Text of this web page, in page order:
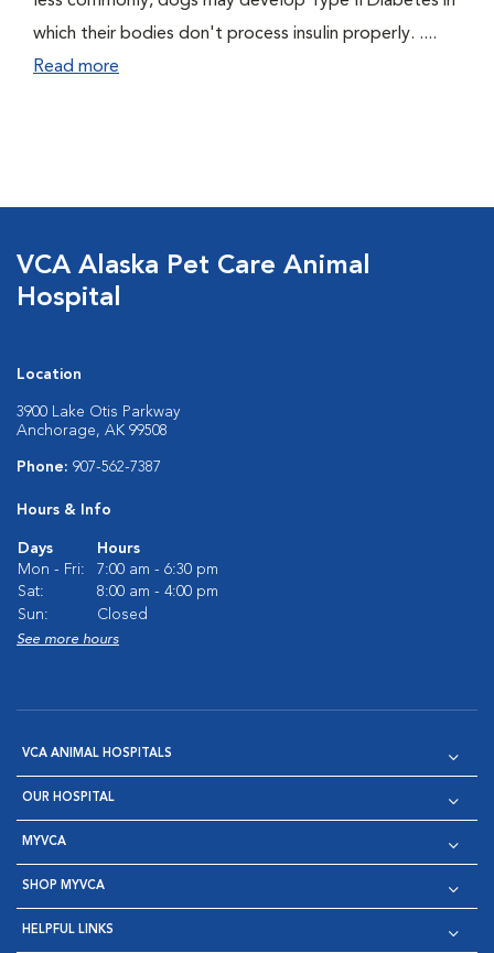
which their bodies don't process insulin properly. ....
Read more
VCA Alaska Pet Care Animal
Hospital
Location
3900 Lake Otis Parkway
Anchorage, AK 99508
Phone: 907-562-7387
Hours & Info
Days
Hours
Mon - Fri:
7:00 am - 6:30 pm
Sat:
8:00 am - 4:00 pm
Sun:
Closed
See more hours
VCA ANIMAL HOSPITALS
OUR HOSPITAL
MYVCA
SHOP MYVCA
HELPFUL LINKS